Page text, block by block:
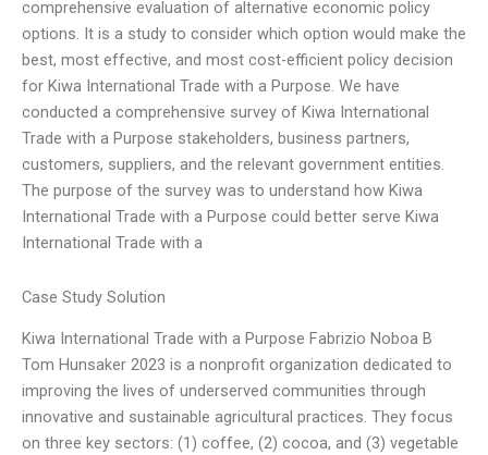
comprehensive evaluation of alternative economic policy
options. It is a study to consider which option would make the
best, most effective, and most cost-efficient policy decision
for Kiwa International Trade with a Purpose. We have
conducted a comprehensive survey of Kiwa International
Trade with a Purpose stakeholders, business partners,
customers, suppliers, and the relevant government entities.
The purpose of the survey was to understand how Kiwa
International Trade with a Purpose could better serve Kiwa
International Trade with a
Case Study Solution
Kiwa International Trade with a Purpose Fabrizio Noboa B
Tom Hunsaker 2023 is a nonprofit organization dedicated to
improving the lives of underserved communities through
innovative and sustainable agricultural practices. They focus
on three key sectors: (1) coffee, (2) cocoa, and (3) vegetable